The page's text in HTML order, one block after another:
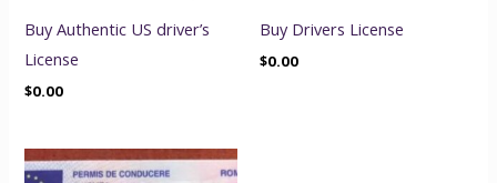
Buy Authentic US driver’s
License
$0.00
Buy Drivers License
$0.00